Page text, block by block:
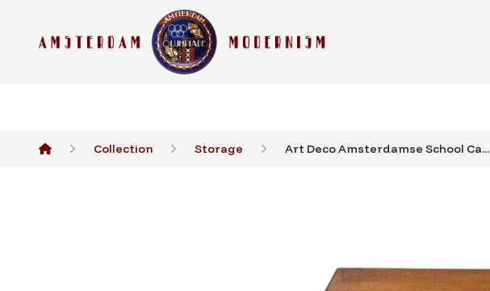
Collection Storage Art Deco Amsterdamse School Ca...